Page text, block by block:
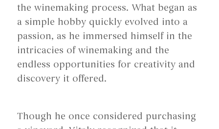
the winemaking process. What began as
a simple hobby quickly evolved into a
passion, as he immersed himself in the
intricacies of winemaking and the
endless opportunities for creativity and
discovery it offered.
Though he once considered purchasing